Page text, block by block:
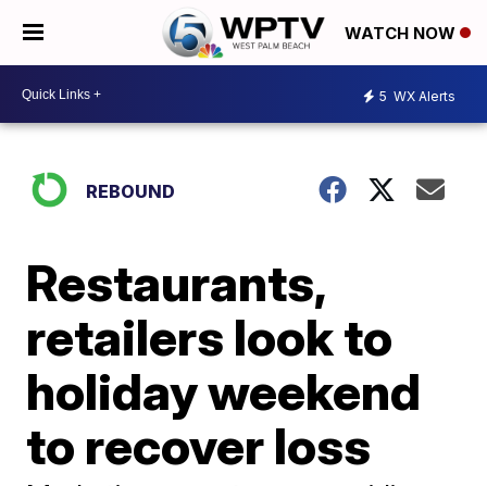
WATCH NOW
5 WX Alerts
REBOUND
Restaurants,
retailers look to
holiday weekend
to recover loss